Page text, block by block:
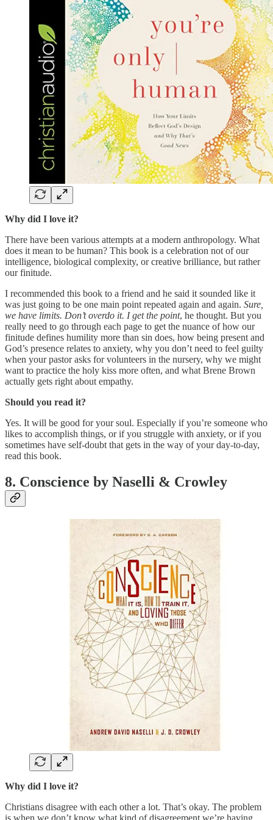
Why did I love it?
There have been various attempts at a modern anthropology. What
does it mean to be human? This book is a celebration not of our
intelligence, biological complexity, or creative brilliance, but rather
our finitude.
I recommended this book to a friend and he said it sounded like it
was just going to be one main point repeated again and again. Sure,
we have limits. Don’t overdo it. I get the point, he thought. But you
really need to go through each page to get the nuance of how our
finitude defines humility more than sin does, how being present and
God’s presence relates to anxiety, why you don’t need to feel guilty
when your pastor asks for volunteers in the nursery, why we might
want to practice the holy kiss more often, and what Brene Brown
actually gets right about empathy.
Should you read it?
Yes. It will be good for your soul. Especially if you’re someone who
likes to accomplish things, or if you struggle with anxiety, or if you
sometimes have self-doubt that gets in the way of your day-to-day,
read this book.
8. Conscience by Naselli & Crowley
Why did I love it?
Christians disagree with each other a lot. That’s okay. The problem